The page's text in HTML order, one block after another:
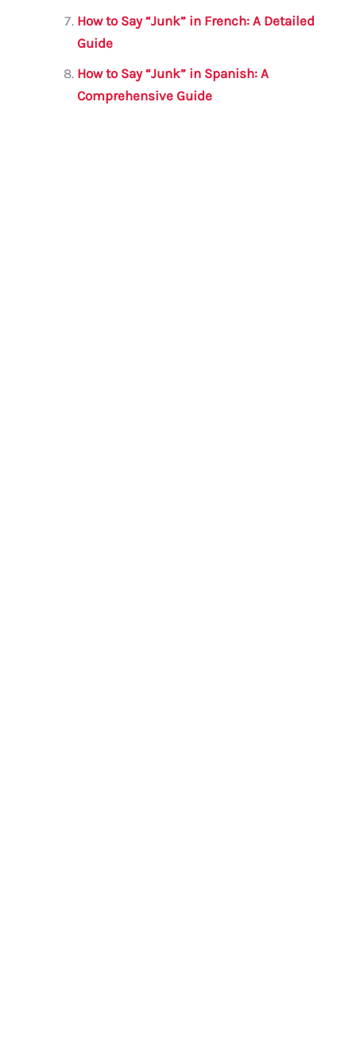
How to Say “Junk” in French: A Detailed
Guide
How to Say “Junk” in Spanish: A
Comprehensive Guide